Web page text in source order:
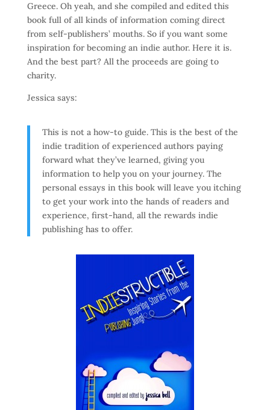
Greece. Oh yeah, and she compiled and edited this
book full of all kinds of information coming direct
from self-publishers’ mouths. So if you want some
inspiration for becoming an indie author. Here it is.
And the best part? All the proceeds are going to
charity.
Jessica says:
This is not a how-to guide. This is the best of the
indie tradition of experienced authors paying
forward what they’ve learned, giving you
information to help you on your journey. The
personal essays in this book will leave you itching
to get your work into the hands of readers and
experience, first-hand, all the rewards indie
publishing has to offer.